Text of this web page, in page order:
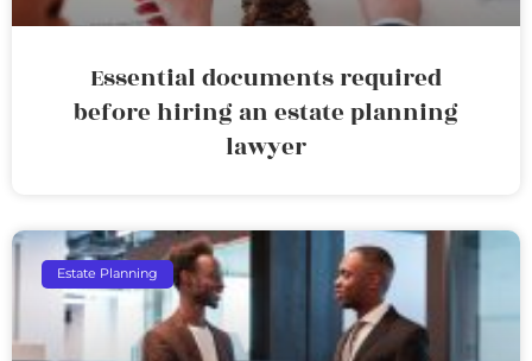
Essential documents required
before hiring an estate planning
lawyer
Estate Planning